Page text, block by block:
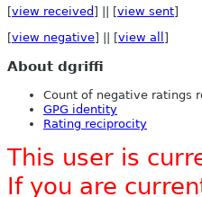
[view received ] || [view sent]
[view negative] || [view all ]
About dgriffi
Count of negative ratings
GPG identity
Rating reciprocity
This user is
If you are